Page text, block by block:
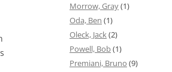
Morrow, Gray(1)
Oda, Ben (1)
Oleck, Jack(2)
Powell, Bob(1)
Premiani, Bruno (9)